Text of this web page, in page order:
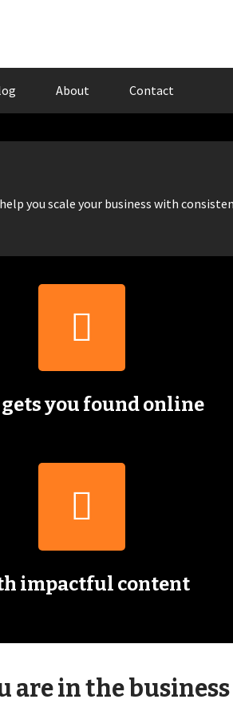
About Contact
you scale your business with
you found online
impactful content
are in the